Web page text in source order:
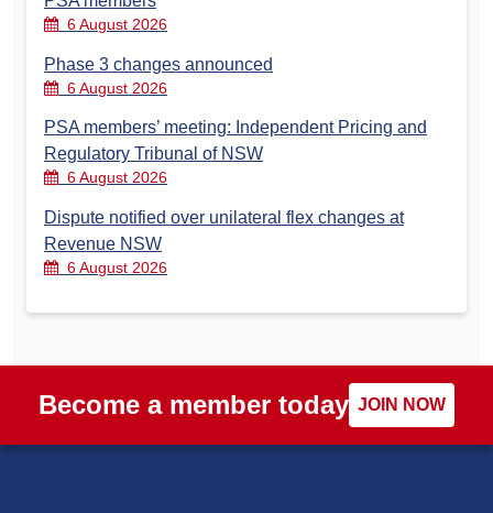
6 August 2026
Phase 3 changes announced
6 August 2026
PSA members’ meeting: Independent Pricing and
Regulatory Tribunal of NSW
6 August 2026
Dispute notified over unilateral flex changes at
Revenue NSW
6 August 2026
Become a member today JOIN NOW